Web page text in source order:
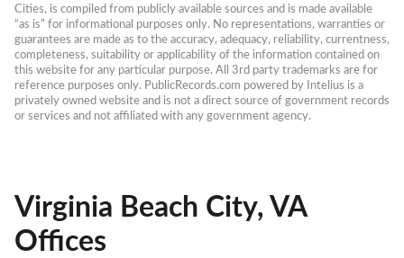
Cities, is compiled from publicly available sources and is made available
“as is” for informational purposes only. No representations, warranties or
guarantees are made as to the accuracy, adequacy, reliability, currentness,
completeness, suitability or applicability of the information contained on
this website for any particular purpose. All 3rd party trademarks are for
reference purposes only. PublicRecords.com powered by Intelius is a
privately owned website and is not a direct source of government records
or services and not affiliated with any government agency.
Virginia Beach City, VA
Offices